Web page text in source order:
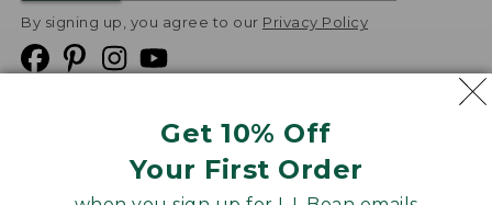
Get 10% Off
Your First Order
By signing up, you agree to our Privacy Policy